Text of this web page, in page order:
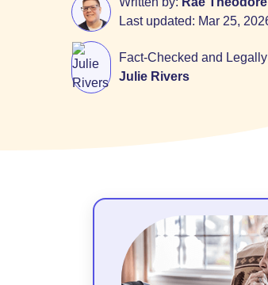
Last updated: Mar 25,
Fact-Checked and
Julie Rivers